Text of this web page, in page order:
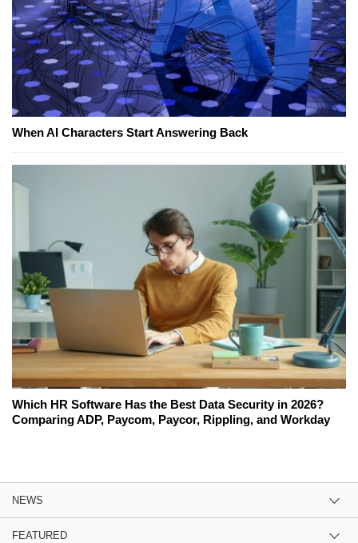
When AI Characters Start Answering Back
Which HR Software Has the Best Data Security in 2026?
Comparing ADP, Paycom, Paycor, Rippling, and Workday
NEWS
FEATURED